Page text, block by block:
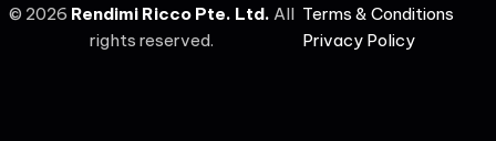
© 2026 Rendimi Ricco Pte. Ltd. All
rights reserved.
Terms & Conditions
Privacy Policy